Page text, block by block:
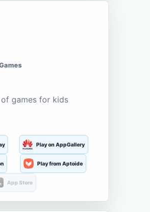
games for kids
Play on AppGallery
Play from Aptoide
App Store